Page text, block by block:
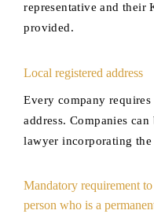
representative and their
provided.
Local registered address
Every company
address. Companies
lawyer incorporating the
Mandatory requirement
person who is a